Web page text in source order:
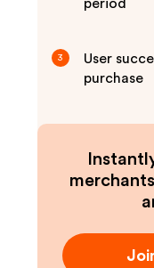
period
3
User
purchase